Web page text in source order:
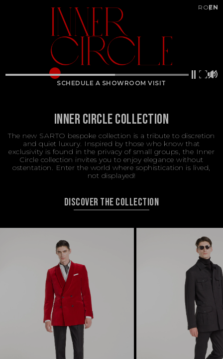
ROEN
SCHEDULE A SHOWROOM VISIT
INNER CIRCLE COLLECTION
The new SARTO bespoke collection is a tribute to discretion
and quiet luxury. Inspired by those who know that
exclusivity is found in the privacy of small groups, the Inner
Circle collection invites you to enjoy elegance without
ostentation. Enter the world where sophistication is lived,
not displayed!
DISCOVER THE COLLECTION